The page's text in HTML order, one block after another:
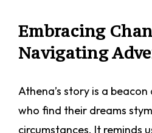
Embracing
Navigating
Athena’s story is a
who find their dreams
circumstances. It reminds